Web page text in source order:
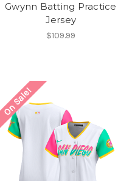
Gwynn Batting Practice
Jersey
$109.99
On Sale!